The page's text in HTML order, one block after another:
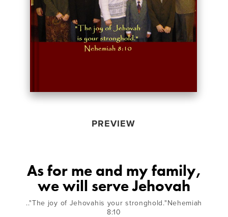
PREVIEW
As for me and my family,
we will serve Jehovah
.."The joy of Jehovahis your stronghold."Nehemiah
8:10